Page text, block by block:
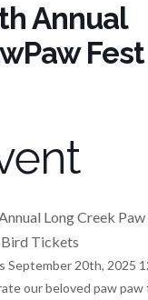
Annual
Fest
Long Creek Paw
Bird Tickets
September 20th, 2025
our beloved paw